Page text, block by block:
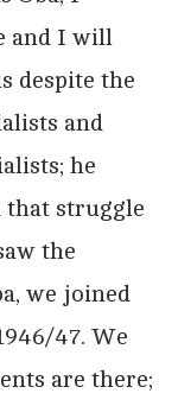
and I will
despite the
and
he
that struggle
the
we joined
47. We
are there;